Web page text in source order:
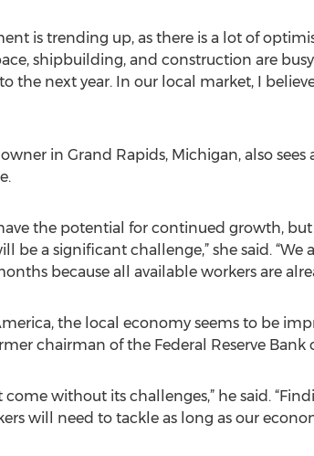
is trending up, as there is a lot of
shipbuilding, and construction are
the next year. In our local market, I
in Grand Rapids, Michigan, also
the potential for continued growth,
be a significant challenge,” she said.
because all available workers are
the local economy seems to be
chairman of the Federal Reserve Bank
come without its challenges,” he said.
will need to tackle as long as our